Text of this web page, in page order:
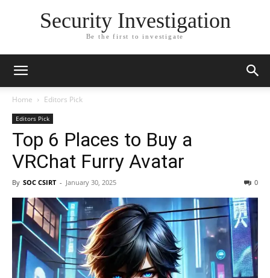
Security Investigation
Be the first to investigate
Home Editors Pick
Editors Pick
Top 6 Places to Buy a
VRChat Furry Avatar
By SOC CSIRT - January 30, 2025 0